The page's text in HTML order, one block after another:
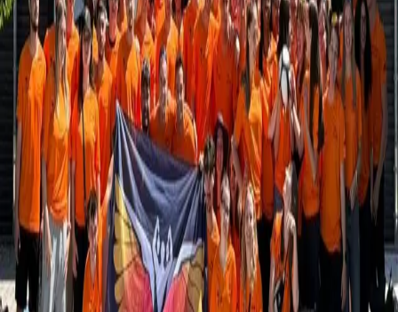
20.05.2025
LUNEX students made a strong impression at this year’s Tournoi
OmniSport de Supélec (TOSS)- a major multi-sport student
competition in France that brought together more than 4,500
participants across 22 different sports.
Competing against student-athletes from across Europe, our teams
delivered standout performances in several disciplines:
1st place– Rugby
1st and 2nd place– Tennis (all-LUNEX final)
1st place– Women’s singles badminton
Quarterfinals– Women’s volleyball
Quarterfinals– Women’s basketball
Quarterfinals – Men’s singles badminton